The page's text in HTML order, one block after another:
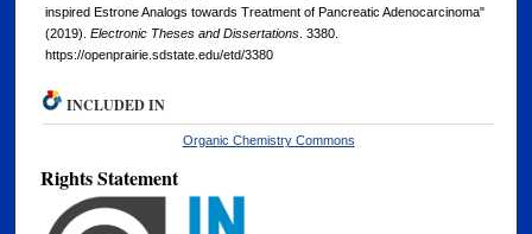
inspired Estrone Analogs towards Treatment of Pancreatic Adenocarcinoma"
(2019). Electronic Theses and Dissertations. 3380.
https://openprairie.sdstate.edu/etd/3380
INCLUDED IN
Organic Chemistry Commons
Rights Statement